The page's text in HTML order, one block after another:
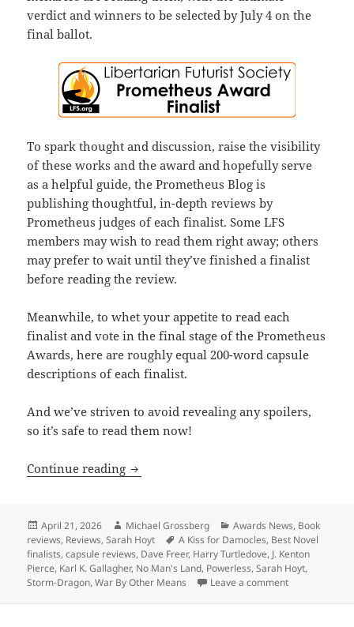
verdict and winners to be selected by July 4 on the
final ballot.
To spark thought and discussion, raise the visibility
of these works and the award and hopefully serve
as a helpful guide, the Prometheus Blog is
publishing thoughtful, in-depth reviews by
Prometheus judges of each finalist. Some LFS
members may wish to read them right away; others
may prefer to wait until they’ve finished a finalist
before reading the review.
Meanwhile, to whet your appetite to read each
finalist and vote in the final stage of the Prometheus
Awards, here are roughly equal 200-word capsule
descriptions of each finalist.
And we’ve striven to avoid revealing any spoilers,
so it’s safe to read them now!
Continue reading Capsule reviews of all five Best
Posted
on
April 21, 2026 Author
Michael Grossberg Categories
Awards News, Book
reviews, Reviews,Sarah Hoyt Tags
A Kiss for Damocles, Best Novel
finalists,capsule reviews, Dave Freer, Harry Turtledove, J. Kenton
Pierce, Karl K. Gallagher, No Man's Land, Powerless,Sarah Hoyt,
Storm-Dragon,War By Other Means Leave a commenton Capsule